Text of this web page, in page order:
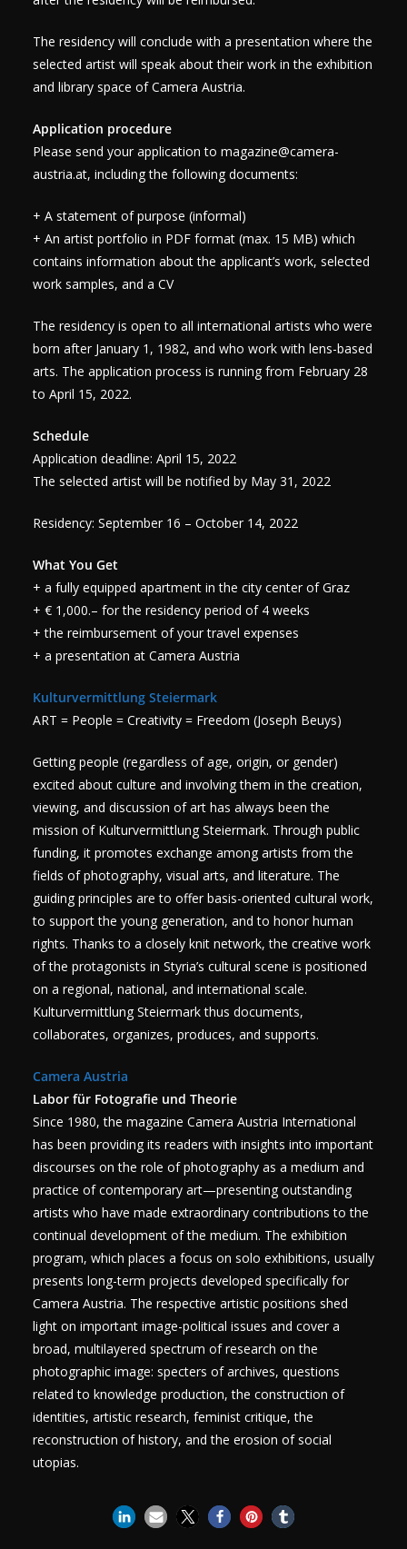
The residency will conclude with a presentation where the
selected artist will speak about their work in the exhibition
and library space of Camera Austria.
Application procedure
Please send your application to magazine@camera-
austria.at, including the following documents:
+ A statement of purpose (informal)
+ An artist portfolio in PDF format (max. 15 MB) which
contains information about the applicant’s work, selected
work samples, and a CV
The residency is open to all international artists who were
born after January 1, 1982, and who work with lens-based
arts. The application process is running from February 28
to April 15, 2022.
Schedule
Application deadline: April 15, 2022
The selected artist will be notified by May 31, 2022
Residency: September 16 – October 14, 2022
What You Get
+ a fully equipped apartment in the city center of Graz
+ € 1,000.– for the residency period of 4 weeks
+ the reimbursement of your travel expenses
+ a presentation at Camera Austria
Kulturvermittlung Steiermark
ART = People = Creativity = Freedom (Joseph Beuys)
Getting people (regardless of age, origin, or gender)
excited about culture and involving them in the creation,
viewing, and discussion of art has always been the
mission of Kulturvermittlung Steiermark. Through public
funding, it promotes exchange among artists from the
fields of photography, visual arts, and literature. The
guiding principles are to offer basis-oriented cultural work,
to support the young generation, and to honor human
rights. Thanks to a closely knit network, the creative work
of the protagonists in Styria’s cultural scene is positioned
on a regional, national, and international scale.
Kulturvermittlung Steiermark thus documents,
collaborates, organizes, produces, and supports.
Camera Austria
Labor für Fotografie und Theorie
Since 1980, the magazine Camera Austria International
has been providing its readers with insights into important
discourses on the role of photography as a medium and
practice of contemporary art—presenting outstanding
artists who have made extraordinary contributions to the
continual development of the medium. The exhibition
program, which places a focus on solo exhibitions, usually
presents long-term projects developed specifically for
Camera Austria. The respective artistic positions shed
light on important image-political issues and cover a
broad, multilayered spectrum of research on the
photographic image: specters of archives, questions
related to knowledge production, the construction of
identities, artistic research, feminist critique, the
reconstruction of history, and the erosion of social
utopias.